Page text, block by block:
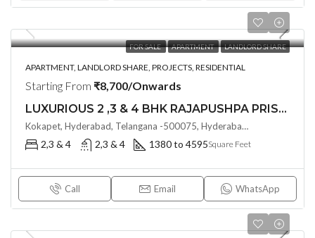
FOR SALE APARTMENT LANDLORD SHARE
APARTMENT, LANDLORD SHARE, PROJECTS, RESIDENTIAL
Starting From ₹8,700/Onwards
LUXURIOUS 2 ,3 & 4 BHK RAJAPUSHPA PRISTINA (LAND LORD SHARE) @ Kokapet-Neopolis Road , Hyderabad
Kokapet, Hyderabad, Telangana -500075, Hyderabad, India
2,3 & 4 2,3 & 4 1380 to 4595Square Feet
Call Email WhatsApp